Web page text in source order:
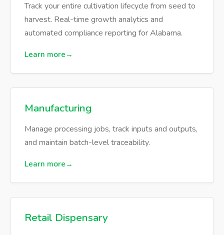
Track your entire cultivation lifecycle from seed to
harvest. Real-time growth analytics and
automated compliance reporting for Alabama.
Learn more
Manufacturing
Manage processing jobs, track inputs and outputs,
and maintain batch-level traceability.
Learn more
Retail Dispensary